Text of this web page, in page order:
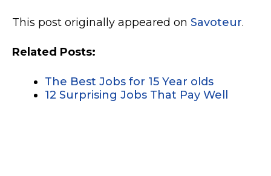
This post originally appeared on Savoteur.
Related Posts:
The Best Jobs for 15 Year olds
12 Surprising Jobs That Pay Well